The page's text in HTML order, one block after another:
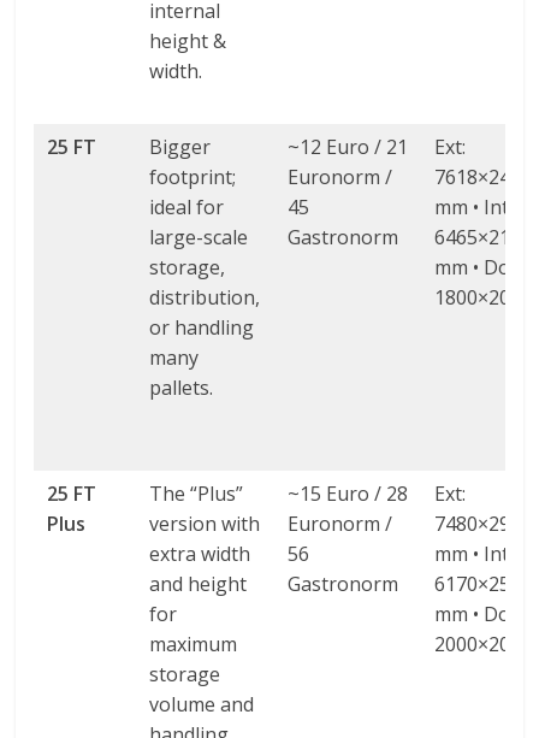
internal
height &
width.
25 FT
Bigger
footprint;
ideal for
large-scale
storage,
distribution,
or handling
many
pallets.
~12 Euro / 21
Euronorm /
45
Gastronorm
Ext:
mm • Int:
mm • Door:
1800×2000
25 FT
Plus
The “Plus”
version with
extra width
and height
for
maximum
storage
volume and
~15 Euro / 28
Euronorm /
56
Gastronorm
Ext:
mm • Int:
mm • Door:
2000×2000